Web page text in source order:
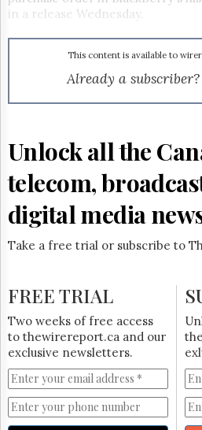
GET
NEWS
&
Permissions
Hill
Times
Parliament
Lobby
HTCareers
Subscribe
Login
Free
Trial
in a release Wednesday.
This content is available to
Already a subscriber?
Unlock all the
telecom,
digital media
Take a free trial or subscribe to
FREE TRIAL
Two weeks of free access
to thewirereport.ca and our
exclusive newsletters.